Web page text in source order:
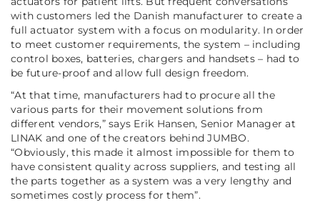
with customers led the Danish manufacturer to create a
full actuator system with a focus on modularity. In order
to meet customer requirements, the system – including
control boxes, batteries, chargers and handsets – had to
be future-proof and allow full design freedom.
“At that time, manufacturers had to procure all the
various parts for their movement solutions from
different vendors,”says Erik Hansen, Senior Manager at
LINAK and one of the creators behind JUMBO.
“Obviously, this made it almost impossible for them to
have consistent quality across suppliers, and testing all
the parts together as a system was a very lengthy and
sometimes costly process for them”.